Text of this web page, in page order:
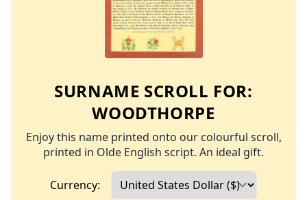
SURNAME SCROLL FOR:
WOODTHORPE
Enjoy this name printed onto our colourful scroll,
printed in Olde English script. An ideal gift.
Currency: